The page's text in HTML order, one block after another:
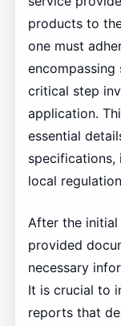
products to
one must
encompassing
critical step
application.
essential
specifications,
local
After the initial
provided
necessary
It is crucial to
reports that